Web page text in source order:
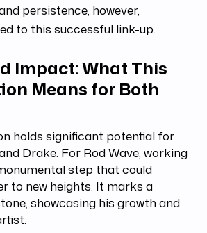
persistence, however,
to this successful link-up.
Impact: What This
Means for Both
holds significant potential for
Drake. For Rod Wave, working
step that could
to new heights. It marks a
showcasing his growth and